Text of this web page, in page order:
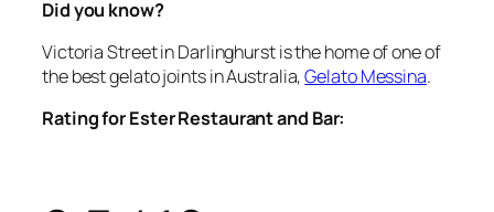
Did you know?
Victoria Street in Darlinghurst is the home of one of
the best gelato joints in Australia,Gelato Messina.
Rating for Ester Restaurant and Bar: